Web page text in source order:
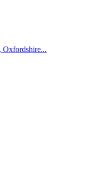
Oxfordshire...